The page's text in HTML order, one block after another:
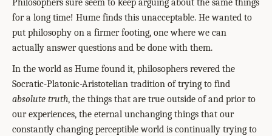
Philosophers sure seem to keep arguing about the same things
for a long time! Hume finds this unacceptable. He wanted to
put philosophy on a firmer footing, one where we can
actually answer questions and be done with them.
In the world as Hume found it, philosophers revered the
Socratic-Platonic-Aristotelian tradition of trying to find
absolute truth, the things that are true outside of and prior to
our experiences, the eternal unchanging things that our
constantly changing perceptible world is continually trying to